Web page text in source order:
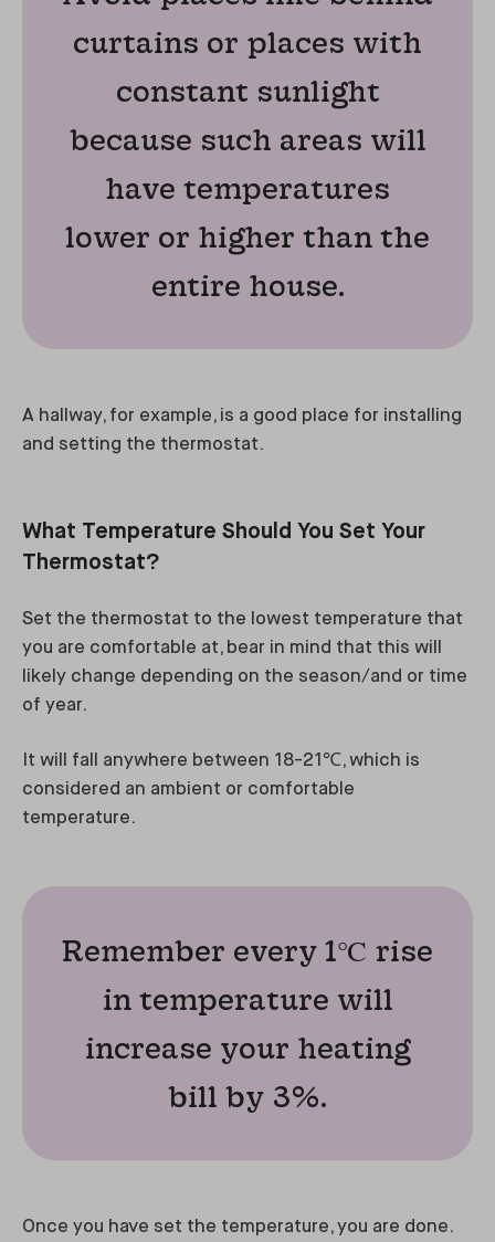
curtains or places with
constant sunlight
because such areas will
have temperatures
lower or higher than the
entire house.
A hallway, for example, is a good place for installing
and setting the thermostat.
What Temperature Should You Set Your
Thermostat?
Set the thermostat to the lowest temperature that
you are comfortable at, bear in mind that this will
likely change depending on the season/and or time
of year.
It will fall anywhere between 18-21℃, which is
considered an ambient or comfortable
temperature.
Remember every 1℃ rise
in temperature will
increase your heating
bill by 3%.
Once you have set the temperature, you are done.